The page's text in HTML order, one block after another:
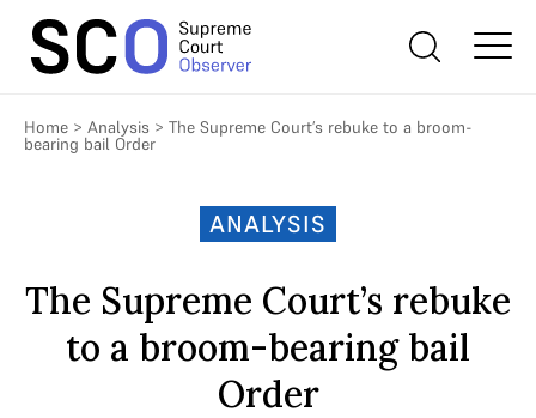
Home > Analysis > The Supreme Court’s rebuke to a broom-
bearing bail Order
ANALYSIS
The Supreme Court’s rebuke
to a broom-bearing bail
Order